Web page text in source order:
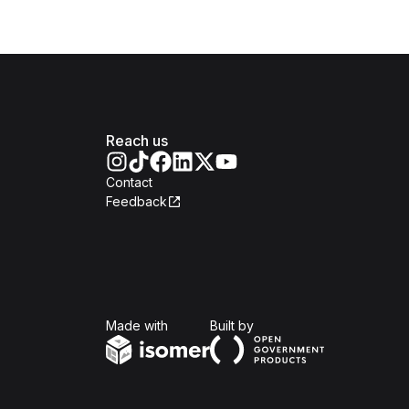
Reach us
Contact
Feedback
Made with Built byOpen Government